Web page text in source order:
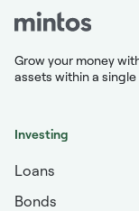
Grow your money
assets within a
Investing
Loans
Bonds